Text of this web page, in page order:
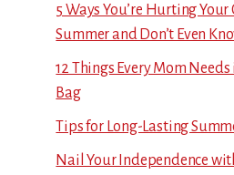
5 Ways You’re Hurting
Summer and Don’t Even
12 Things Every Mom
Bag
Tips for Long-Lasting
Nail Your Independence